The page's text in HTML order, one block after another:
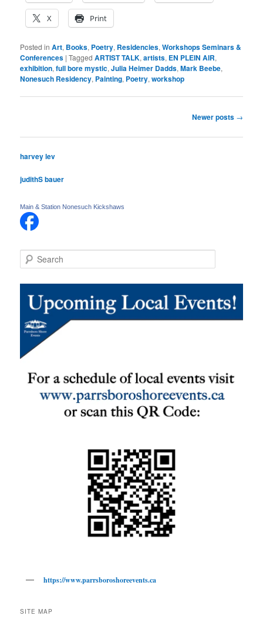
X Print
Posted in Art, Books, Poetry, Residencies,Workshops Seminars &
Conferences |Tagged ARTIST TALK,artists, EN PLEIN AIR,
exhibition,full bore mystic,Julia Heimer Dadds,Mark Beebe,
Nonesuch Residency, Painting, Poetry,workshop
Newer posts →
harvey lev
judithS bauer
Main & Station Nonesuch Kickshaws
e
https://www.parrsboroshoreevents.ca
SITE MAP